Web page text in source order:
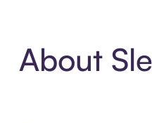
About